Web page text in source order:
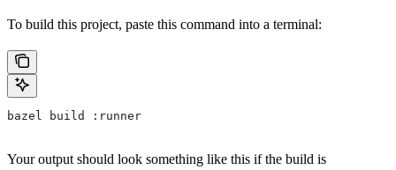
To build this project, paste this command into a terminal:
bazel build :runner
Your output should look something like this if the build is